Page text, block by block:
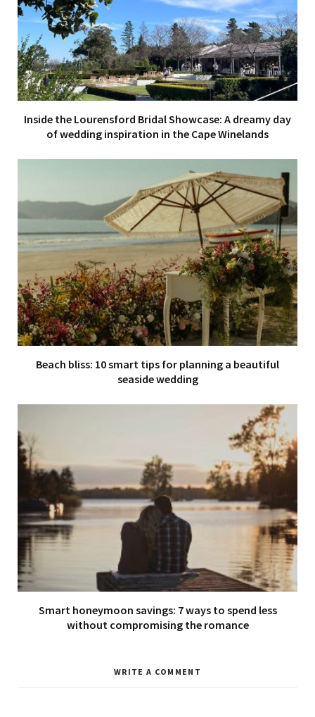
Inside the Lourensford Bridal Showcase: A dreamy day
of wedding inspiration in the Cape Winelands
Beach bliss: 10 smart tips for planning a beautiful
seaside wedding
Smart honeymoon savings: 7 ways to spend less
without compromising the romance
WRITE A COMMENT